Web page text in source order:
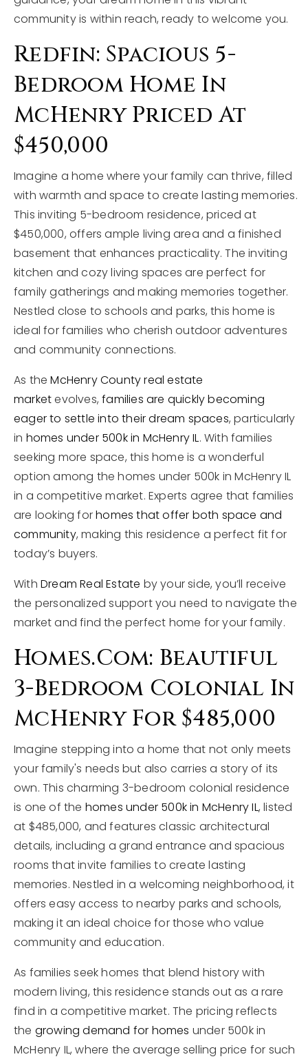
community is within reach, ready to welcome you.
Redfin: Spacious 5-
Bedroom Home In
McHenry Priced At
$450,000
Imagine a home where your family can thrive, filled
with warmth and space to create lasting memories.
This inviting 5-bedroom residence, priced at
$450,000, offers ample living area and a finished
basement that enhances practicality. The inviting
kitchen and cozy living spaces are perfect for
family gatherings and making memories together.
Nestled close to schools and parks, this home is
ideal for families who cherish outdoor adventures
and community connections.
As theMcHenry County real estate
marketevolves,families are quickly becoming
eager to settle into their dream spaces, particularly
in homes under 500k in McHenry IL. With families
seeking more space, this home is a wonderful
option among the homes under 500k in McHenry IL
in a competitive market. Experts agree that families
are looking forhomes that offer both space and
community, making this residence a perfect fit for
today’s buyers.
With Dream Real Estate by your side, you’ll receive
the personalized support you need to navigate the
market and find the perfect home for your family.
Homes.com: Beautiful
3-Bedroom Colonial In
McHenry For $485,000
Imagine stepping into a home that not only meets
your family's needs but also carries a story of its
own. This charming 3-bedroom colonial residence
is one of the homes under 500k in McHenry IL, listed
at $485,000, and features classic architectural
details, including a grand entrance and spacious
rooms that invite families to create lasting
memories. Nestled in a welcoming neighborhood, it
offers easy access to nearby parks and schools,
making it an ideal choice for those who value
community and education.
As families seek homes that blend history with
modern living, this residence stands out as a rare
find in a competitive market. The pricing reflects
the growing demand for homes under 500k in
McHenry IL, where the average selling price for such